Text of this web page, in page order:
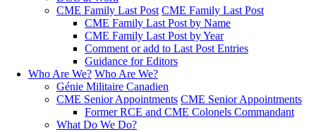
CME Family Last Post CME Family Last Post
CME Family Last Post by Name
CME Family Last Post by Year
Comment or add to Last Post Entries
Guidance for Editors
Who Are We? Who Are We?
Génie Militaire Canadien
CME Senior Appointments CME Senior Appointments
Former RCE and CME Colonels Commandant
What Do We Do?